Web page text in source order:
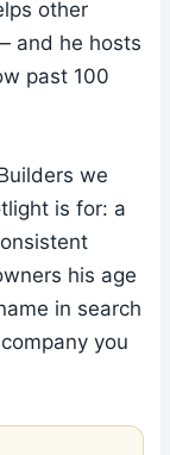
other
and he hosts
past 100
we
is for: a
his age
in search
you